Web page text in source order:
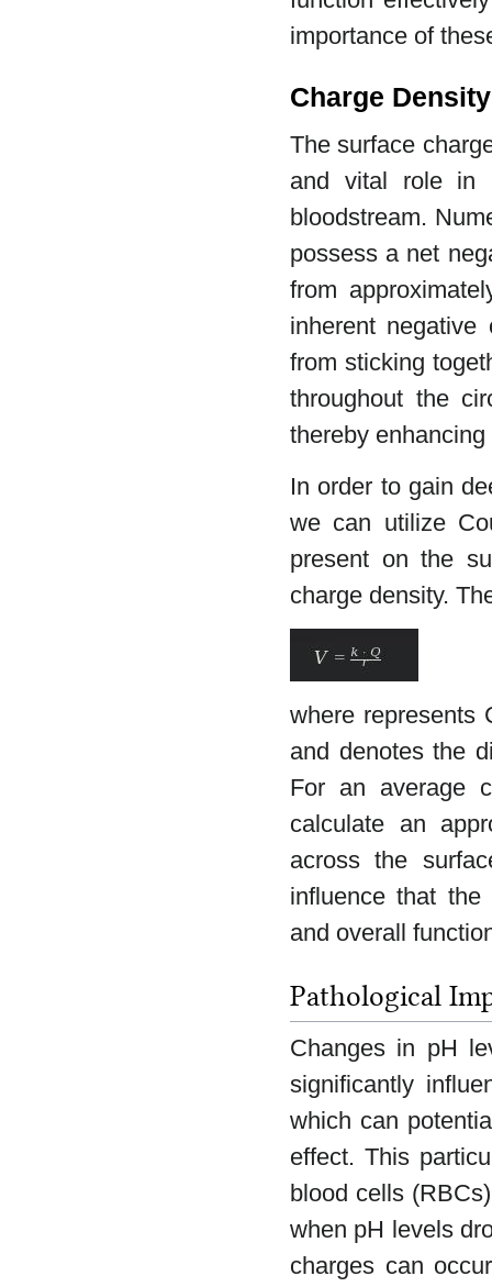
importance of
Charge
The surface
and vital role in
bloodstream.
possess a net
from
inherent
from sticking
throughout the
thereby
In order to gain
we can utilize
present on the
charge density.
where represents
and denotes the
For an average
calculate an
across the
influence that
and overall
Pathological
Changes in pH
significantly
which can
effect. This
blood cells
when pH levels
charges can